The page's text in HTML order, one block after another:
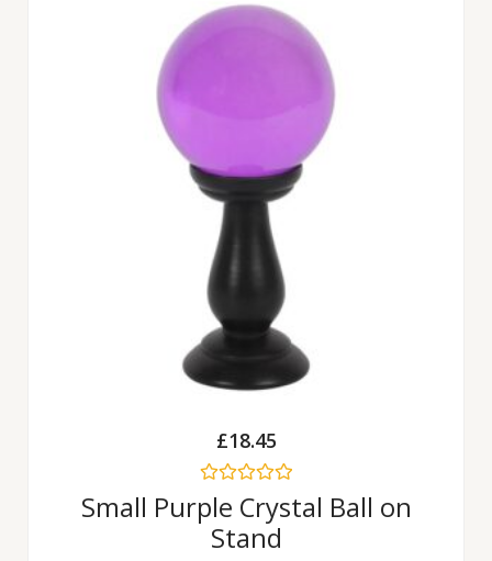
£18.45
Rated
0
out
of
Small Purple Crystal Ball on
Stand